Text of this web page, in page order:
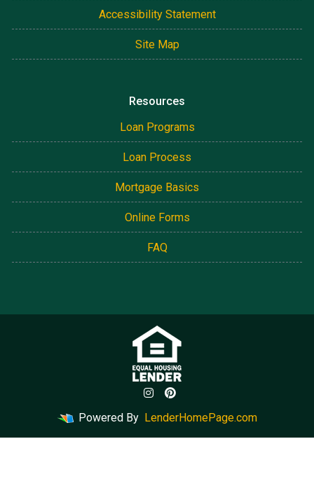
Accessibility Statement
Site Map
Resources
Loan Programs
Loan Process
Mortgage Basics
Online Forms
FAQ
Powered By LenderHomePage.com